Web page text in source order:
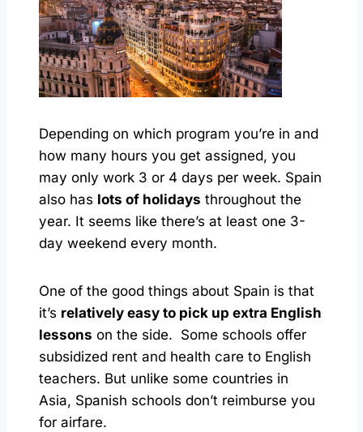
Depending on which program you’re in and
how many hours you get assigned, you
may only work 3 or 4 days per week. Spain
also has lots of holidays throughout the
year. It seems like there’s at least one 3-
day weekend every month.
One of the good things about Spain is that
it’s relatively easy to pick up extra English
lessons on the side. Some schools offer
subsidized rent and health care to English
teachers. But unlike some countries in
Asia, Spanish schools don’t reimburse you
for airfare.